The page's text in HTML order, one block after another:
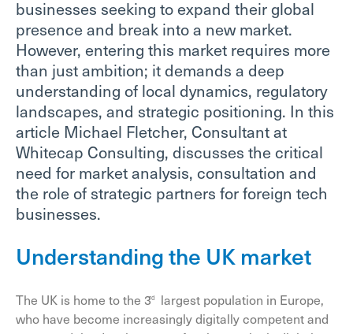
businesses seeking to expand their global
presence and break into a new market.
However, entering this market requires more
than just ambition; it demands a deep
understanding of local dynamics, regulatory
landscapes, and strategic positioning. In this
article Michael Fletcher, Consultant at
Whitecap Consulting, discusses the critical
need for market analysis, consultation and
the role of strategic partners for foreign tech
businesses.
Understanding the UK market
The UK is home to the 3rd
largest population in Europe,
who have become increasingly digitally competent and